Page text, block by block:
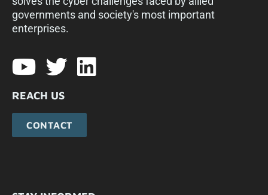
governments and society's most important
enterprises.​
REACH US
CONTACT